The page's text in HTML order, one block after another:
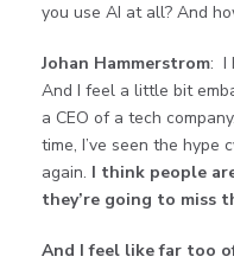
you use AI at all? And
Johan Hammerstrom: I
And I feel a little bit
a CEO of a tech
time, I’ve seen the hype
again. I think people
they’re going to miss
And I feel like far too